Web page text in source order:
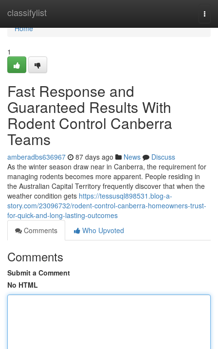
classifylist
Home
Home
1
Fast Response and
Guaranteed Results With
Rodent Control Canberra
Teams
amberadbs636967 87 days ago News
Discuss
As the winter season draw near in Canberra, the requirement for
managing rodents becomes more apparent. People residing in
the Australian Capital Territory frequently discover that when the
weather condition gets https://tessusql898531.blog-a-
story.com/23096732/rodent-control-canberra-homeowners-trust-
for-quick-and-long-lasting-outcomes
Comments
Who Upvoted
Comments
Submit a Comment
No HTML